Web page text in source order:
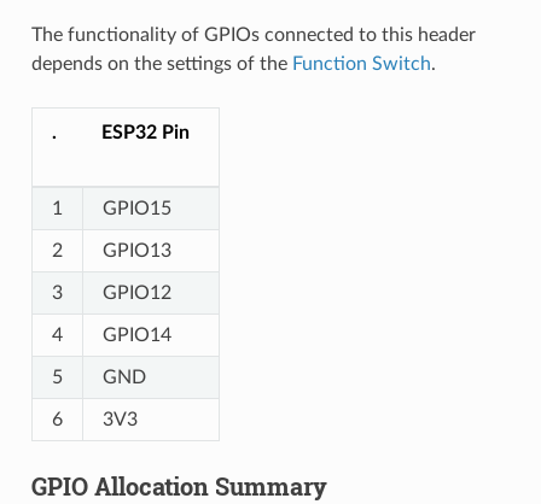
The functionality of GPIOs connected to this header
depends on the settings of the Function Switch.
. ESP32 Pin
1 GPIO15
2 GPIO13
3 GPIO12
4 GPIO14
5 GND
6 3V3
GPIO Allocation Summary